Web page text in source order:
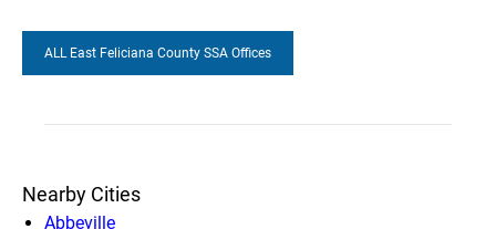
ALL East Feliciana County SSA Offices
Nearby Cities
Abbeville